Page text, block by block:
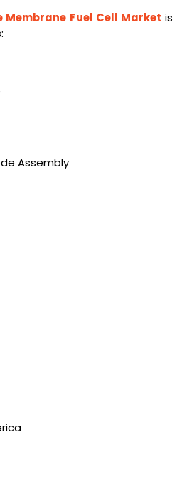
Membrane Fuel Cell Market is
Assembly